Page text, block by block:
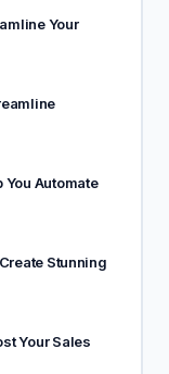
Your
You Automate
Stunning
Your Sales